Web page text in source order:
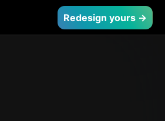
Redesign yours →